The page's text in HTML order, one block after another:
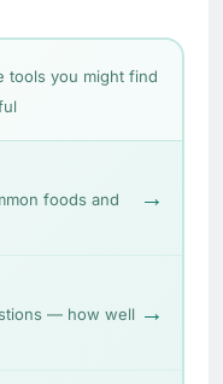
tools you might find
foods and
→
— how well →